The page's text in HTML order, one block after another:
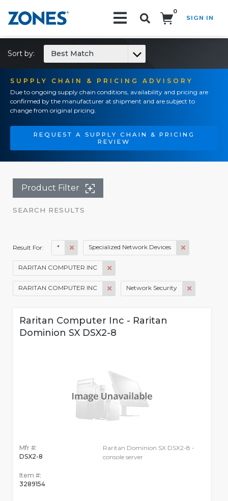
0
SIGN IN
SUPPLY CHAIN & PRICING ADVISORY
Due to ongoing supply chain conditions, availability and pricing are
confirmed by the manufacturer at shipment and are subject to
change from original pricing.
REQUEST A SUPPLY CHAIN & PRICING
REVIEW
Sort by: Best Match
Product Filter
SEARCH RESULTS
Result For: * Specialized Network Devices
RARITAN COMPUTER INC
RARITAN COMPUTER INC Network Security
Raritan Computer Inc - Raritan
Dominion SX DSX2-8
Mfr #:
DSX2-8
Item #:
3289154
Raritan Dominion SX DSX2-8 -
console server